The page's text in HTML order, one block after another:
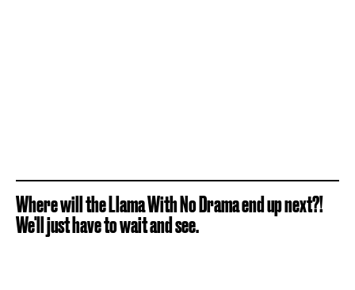
Where will the Llama With No Drama end up next?!
We'll just have to wait and see.